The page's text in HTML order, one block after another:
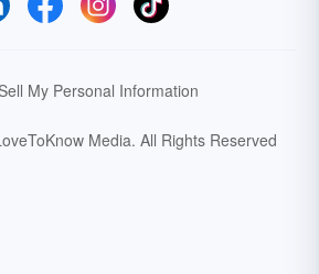
My Personal Information
Media. All Rights Reserved